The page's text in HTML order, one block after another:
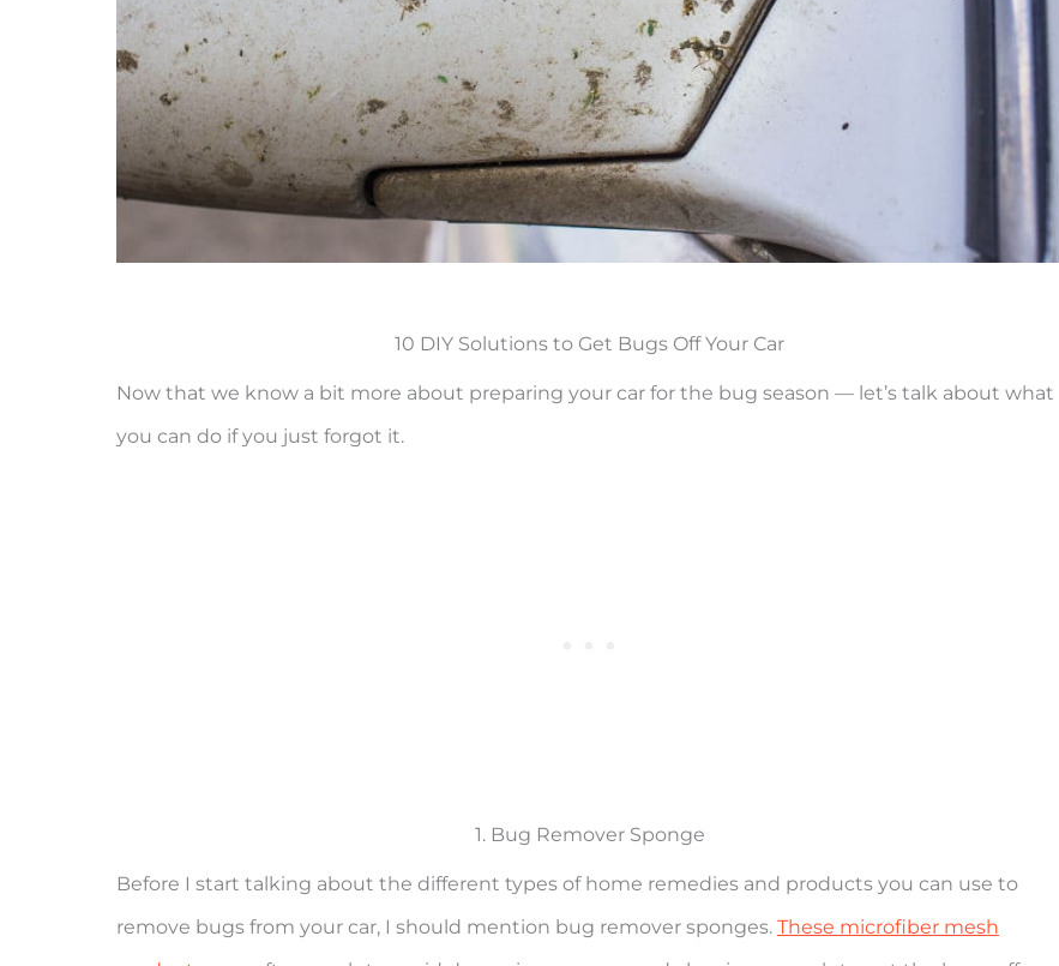
10 DIY Solutions to Get Bugs Off Your Car
Now that we know a bit more about preparing your car for the bug season — let’s talk about what
you can do if you just forgot it.
1. Bug Remover Sponge
Before I start talking about the different types of home remedies and products you can use to
remove bugs from your car, I should mention bug remover sponges. These microfiber mesh